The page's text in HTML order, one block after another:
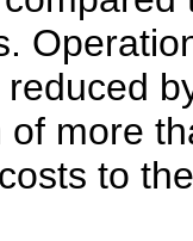
of more
to